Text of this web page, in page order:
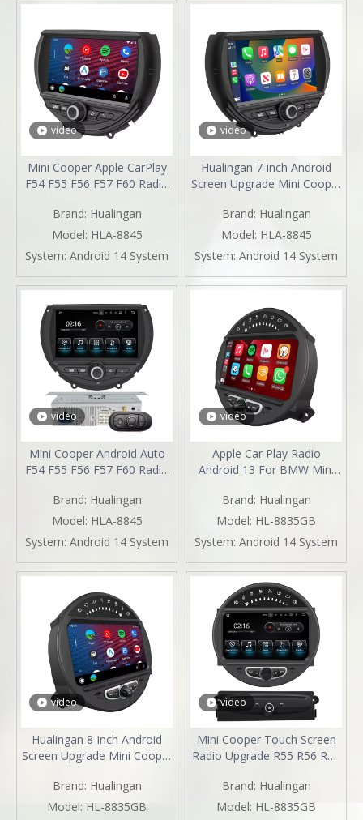
video
Mini Cooper Apple CarPlay
F54 F55 F56 F57 F60 Radio
Screen Wireless Android
Auto Split Screen Mirroring
Full Screen iPhone
Navigation Google Map
Spotify YouTube TV Reverse
Brand: Hualingan
Model: HLA-8845
System: Android 14 System
video
Hualingan 7-inch Android
Screen Upgrade Mini Cooper
Android Auto CarPlay Split
Screen Mirroring Full Screen
IPhone Navigation Google
Maps Spotify Pluto TV
Reverse Cameras
Brand: Hualingan
Model: HLA-8845
System: Android 14 System
video
Mini Cooper Android Auto
F54 F55 F56 F57 F60 Radio
Screen Wireless Apple
CarPlay Split Screen
Mirroring Full Screen iPhone
Navigation Waze Netflix
TikTok Twitter Reverse
Brand: Hualingan
Model: HLA-8845
System: Android 14 System
video
Apple Car Play Radio
Android 13 For BMW Mini
Upgrade 8" Touch Screen
Car Stereo Android Auto
Watch Netflix GPS Navi DVD
RDS BT
Brand: Hualingan
Model: HL-8835GB
System: Android 14 System
video
Hualingan 8-inch Android
Screen Upgrade Mini Cooper
R61 Radio Android Auto
CarPlay Split Screen
Brand: Hualingan
Model: HL-8835GB
video
Mini Cooper Touch Screen
Radio Upgrade R55 R56 R57
CarPlay Android Auto Mirror
Your Phone To 8 Inch Car
Brand: Hualingan
Model: HL-8835GB